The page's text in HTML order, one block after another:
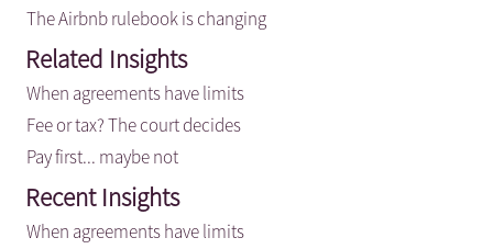
The Airbnb rulebook is changing
Related Insights
When agreements have limits
Fee or tax? The court decides
Pay first... maybe not
Recent Insights
When agreements have limits